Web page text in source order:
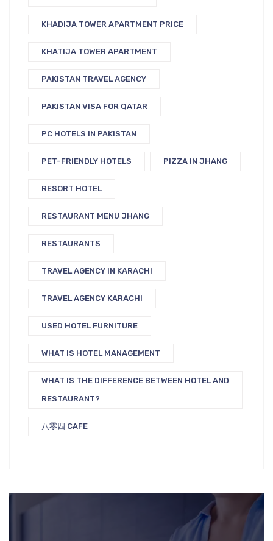
KHADIJA TOWER APARTMENT PRICE
KHATIJA TOWER APARTMENT
PAKISTAN TRAVEL AGENCY
PAKISTAN VISA FOR QATAR
PC HOTELS IN PAKISTAN
PET-FRIENDLY HOTELS PIZZA IN JHANG
RESORT HOTEL
RESTAURANT MENU JHANG
RESTAURANTS
TRAVEL AGENCY IN KARACHI
TRAVEL AGENCY KARACHI
USED HOTEL FURNITURE
WHAT IS HOTEL MANAGEMENT
WHAT IS THE DIFFERENCE BETWEEN HOTEL AND
RESTAURANT?
八零四 CAFE